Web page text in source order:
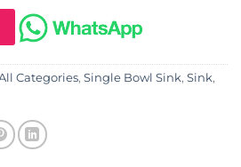
Categories, Single Bowl Sink, Sink,